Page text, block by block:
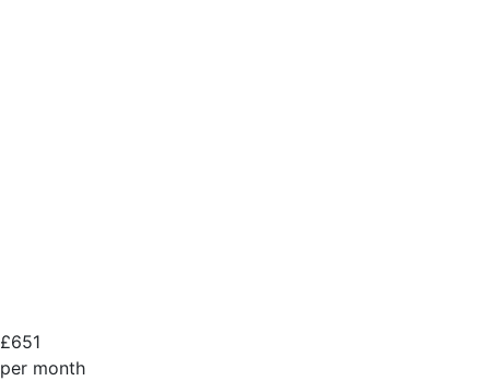
£651
per month